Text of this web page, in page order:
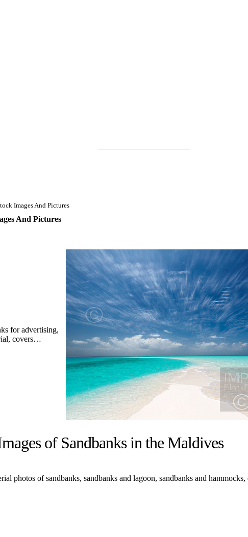
Images And Pictures
And Pictures
for advertising,
covers…
of Sandbanks in the Maldives
photos of sandbanks, sandbanks and lagoon, sandbanks and hammocks,